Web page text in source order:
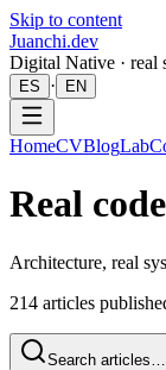
Skip to content
Juanchi.dev
Digital Native · real
ES · EN
HomeCVBlogLab
Real
Architecture, real
214 articles
Search articles…